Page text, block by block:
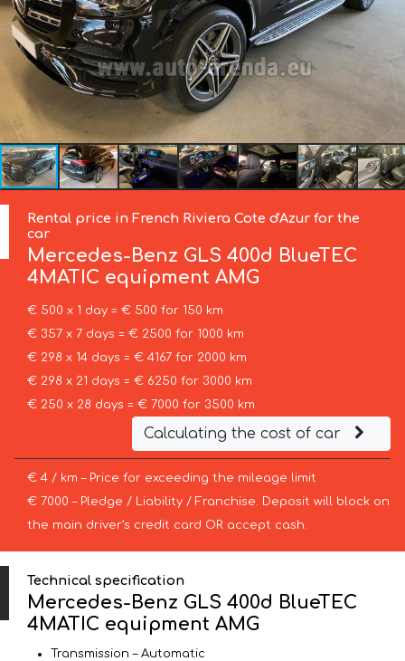
Rental price in French Riviera Cote d'Azur for the
car
Mercedes-Benz GLS 400d BlueTEC
4MATIC equipment AMG
€ 500 x 1 day = € 500 for 150 km
€ 357 x 7 days = € 2500 for 1000 km
€ 298 x 14 days = € 4167 for 2000 km
€ 298 x 21 days = € 6250 for 3000 km
€ 250 x 28 days = € 7000 for 3500 km
Calculating the cost of car
€ 4 / km – Price for exceeding the mileage limit
€ 7000 – Pledge / Liability / Franchise. Deposit will block on
the main driver’s credit card OR accept cash.
Technical specification
Mercedes-Benz GLS 400d BlueTEC
4MATIC equipment AMG
Transmission – Automatic